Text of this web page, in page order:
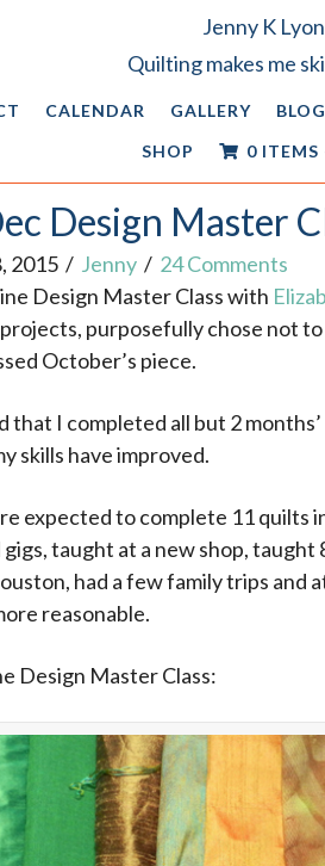
Jenny K Lyon
Quilting makes me
CALENDAR GALLERY BLOG
SHOP
0 ITEMS
Design Master
2015 / Jenny / 24 Comments
Design Master Class with
purposefully chose not
October’s piece.
that I completed all but 2
skills have improved.
expected to complete 11 quilts
taught at a new shop,
had a few family trips and
reasonable.
Design Master Class: